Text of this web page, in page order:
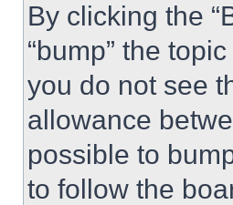
By clicking the
“bump” the
you do not see
allowance
possible to
to follow the